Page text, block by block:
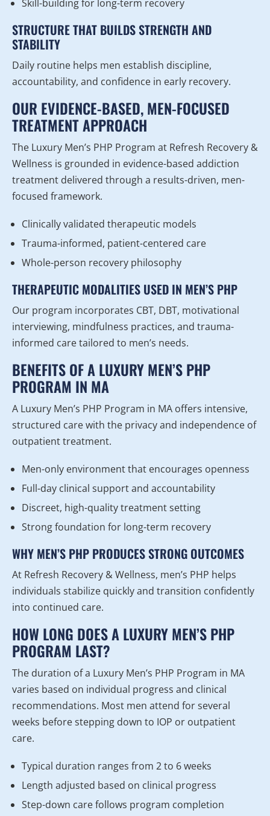
Skill-building for long-term recovery
STRUCTURE THAT BUILDS STRENGTH AND
STABILITY
Daily routine helps men establish discipline,
accountability, and confidence in early recovery.
OUR EVIDENCE-BASED, MEN-FOCUSED
TREATMENT APPROACH
The Luxury Men’s PHP Program at Refresh Recovery &
Wellness is grounded in evidence-based addiction
treatment delivered through a results-driven, men-
focused framework.
Clinically validated therapeutic models
Trauma-informed, patient-centered care
Whole-person recovery philosophy
THERAPEUTIC MODALITIES USED IN MEN’S PHP
Our program incorporates CBT, DBT, motivational
interviewing, mindfulness practices, and trauma-
informed care tailored to men’s needs.
BENEFITS OF A LUXURY MEN’S PHP
PROGRAM IN MA
A Luxury Men’s PHP Program in MA offers intensive,
structured care with the privacy and independence of
outpatient treatment.
Men-only environment that encourages openness
Full-day clinical support and accountability
Discreet, high-quality treatment setting
Strong foundation for long-term recovery
WHY MEN’S PHP PRODUCES STRONG OUTCOMES
At Refresh Recovery & Wellness, men’s PHP helps
individuals stabilize quickly and transition confidently
into continued care.
HOW LONG DOES A LUXURY MEN’S PHP
PROGRAM LAST?
The duration of a Luxury Men’s PHP Program in MA
varies based on individual progress and clinical
recommendations. Most men attend for several
weeks before stepping down to IOP or outpatient
care.
Typical duration ranges from 2 to 6 weeks
Length adjusted based on clinical progress
Step-down care follows program completion